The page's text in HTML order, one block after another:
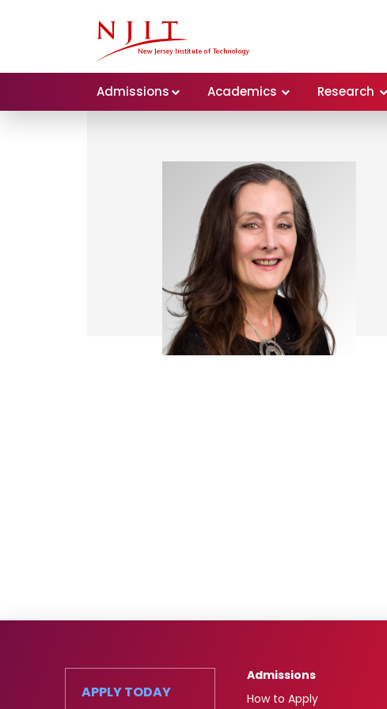
Admissions Academics Research
APPLY TODAY
Admissions
How to Apply